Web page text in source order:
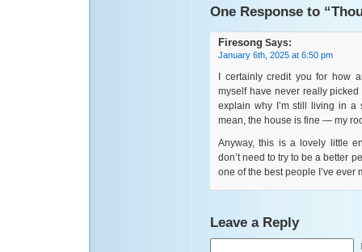
One Response to
Firesong Says:
January 6th, 2025 at 6:50 pm
I certainly credit you for how
myself have never really
explain why I’m still living in a
mean, the house is fine — my
Anyway, this is a lovely little
don’t need to try to be a better
one of the best people I’ve ever
Leave a Reply